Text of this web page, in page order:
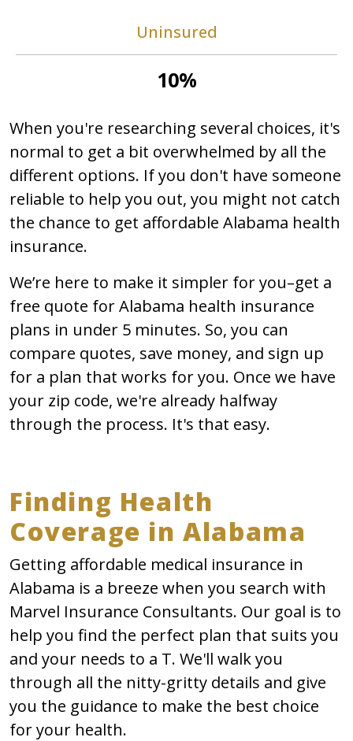
Uninsured
10%
When you're researching several choices, it's
normal to get a bit overwhelmed by all the
different options. If you don't have someone
reliable to help you out, you might not catch
the chance to get affordable Alabama health
insurance.
We’re here to make it simpler for you–get a
free quote for Alabama health insurance
plans in under 5 minutes. So, you can
compare quotes, save money, and sign up
for a plan that works for you. Once we have
your zip code, we're already halfway
through the process. It's that easy.
Finding Health
Coverage in Alabama
Getting affordable medical insurance in
Alabama is a breeze when you search with
Marvel Insurance Consultants. Our goal is to
help you find the perfect plan that suits you
and your needs to a T. We'll walk you
through all the nitty-gritty details and give
you the guidance to make the best choice
for your health.